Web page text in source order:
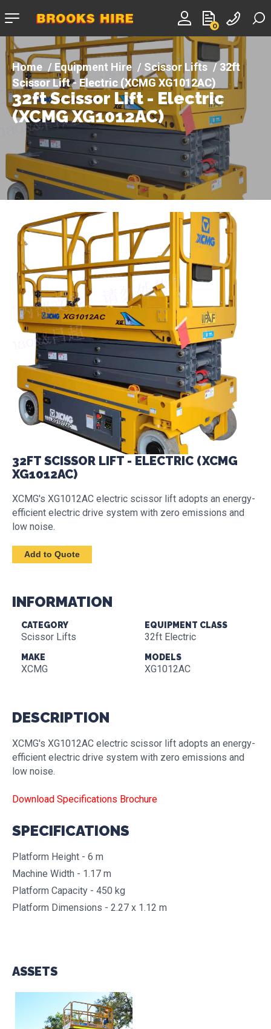
0
Company
Equipment Hire Scissor Lifts
32ft
Scissor Lift - Electric (XCMG XG1012AC)
32ft Scissor Lift - Electric
(XCMG XG1012AC)
32FT SCISSOR LIFT - ELECTRIC (XCMG
XG1012AC)
XCMG's XG1012AC electric scissor lift adopts an energy-
efficient electric drive system with zero emissions and
low noise.
INFORMATION
CATEGORY
Scissor Lifts
EQUIPMENT CLASS
32ft Electric
MAKE
XCMG
MODELS
XG1012AC
DESCRIPTION
XCMG's XG1012AC electric scissor lift adopts an energy-
efficient electric drive system with zero emissions and
low noise.
Download Specifications Brochure
SPECIFICATIONS
Platform Height - 6 m
Machine Width - 1.17 m
Platform Capacity - 450 kg
Platform Dimensions - 2.27 x 1.12 m
ASSETS